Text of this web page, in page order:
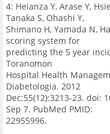
4: Heianza Y, Arase Y,
Tanaka S, Ohashi Y,
Shimano H, Yamada N,
scoring system for
predicting the 5 year
Toranomon
Hospital Health
Diabetologia. 2012
Dec;55(12):3213-23. doi:
Sep 7. PubMed PMID:
22955996.